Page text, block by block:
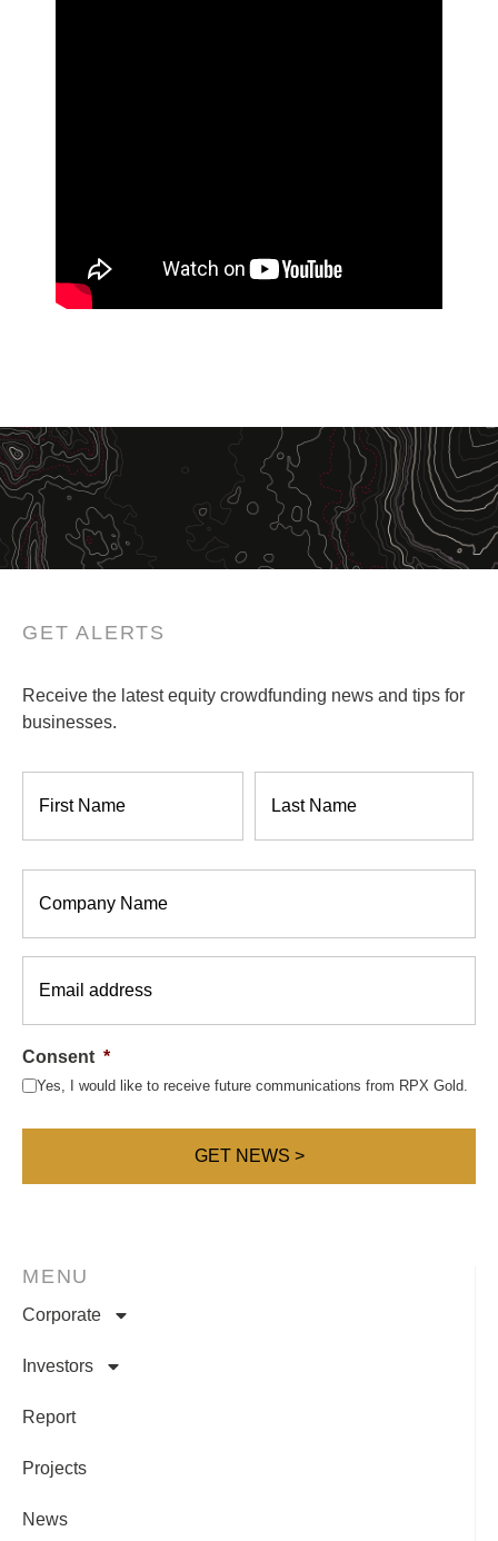
MENU
Corporate
Investors
Report
Projects
News
GET ALERTS
Receive the latest equity crowdfunding news and tips for
businesses.
Consent *
Yes, I would like to receive future communications from RPX Gold.